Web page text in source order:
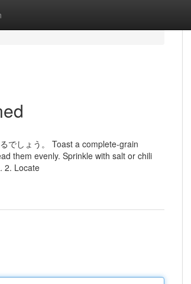
でしょう。 Toast a complete-grain
them evenly. Sprinkle with salt or chili
2. Locate